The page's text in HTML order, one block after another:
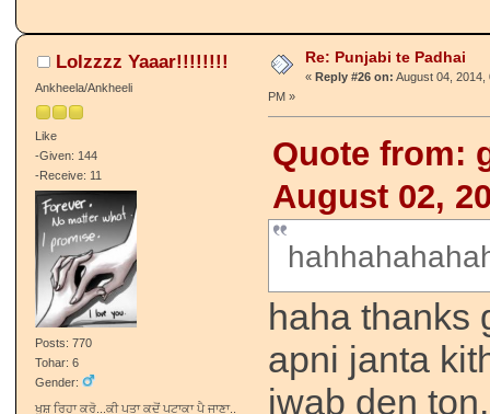
Lolzzzz Yaaar!!!!!!!!
Ankheela/Ankheeli
Like
-Given: 144
-Receive: 11
Posts: 770
Tohar: 6
Gender:
ਖੁਸ਼ ਰਿਹਾ ਕਰੋ...ਕੀ ਪਤਾ ਕਦੋਂ ਪਟਾਕਾ ਪੈ ਜਾਣਾ..
Re: Punjabi te Padhai
« Reply #26 on: August 04, 2014,
PM »
Quote from:
August 02,
haha thanks
apni janta
jwab den